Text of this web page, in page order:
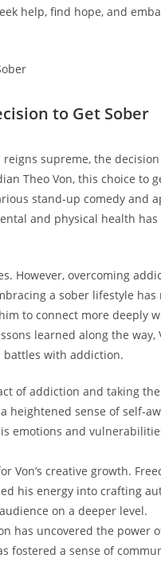
help, find ⁣hope, ‍and
to Get Sober
supreme, the
Theo‍ Von, ‍this choice to
stand-up comedy and
and ⁤physical health
However, overcoming
a sober lifestyle has
to connect more ‍deeply
learned along the way,
with addiction.
of addiction and taking
heightened sense‍ of self-
emotions and
Von’s creative growth.
his energy into crafting
on a deeper level.
has uncovered the power
fostered‍ a‍ sense of